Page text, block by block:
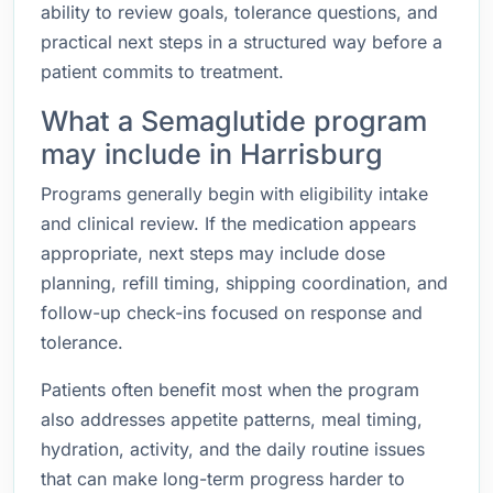
ability to review goals, tolerance questions, and
practical next steps in a structured way before a
patient commits to treatment.
What a Semaglutide program
may include in Harrisburg
Programs generally begin with eligibility intake
and clinical review. If the medication appears
appropriate, next steps may include dose
planning, refill timing, shipping coordination, and
follow-up check-ins focused on response and
tolerance.
Patients often benefit most when the program
also addresses appetite patterns, meal timing,
hydration, activity, and the daily routine issues
that can make long-term progress harder to